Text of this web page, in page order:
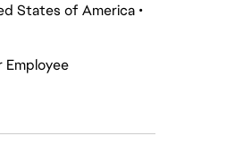
States of America
Employee